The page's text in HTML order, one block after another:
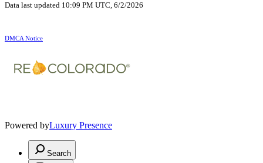
Data last updated 10:09 PM UTC, 6/2/2026
DMCA Notice
Powered byLuxury Presence
Search